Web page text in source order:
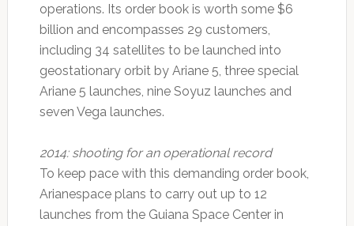
operations. Its order book is worth some $6
billion and encompasses 29 customers,
including 34 satellites to be launched into
geostationary orbit by Ariane 5, three special
Ariane 5 launches, nine Soyuz launches and
seven Vega launches.
2014: shooting for an operational record
To keep pace with this demanding order book,
Arianespace plans to carry out up to 12
launches from the Guiana Space Center in